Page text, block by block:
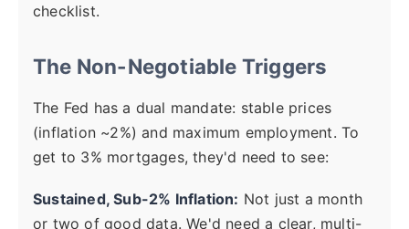
checklist.
The Non-Negotiable Triggers
The Fed has a dual mandate: stable prices
(inflation ~2%) and maximum employment. To
get to 3% mortgages, they'd need to see:
Sustained, Sub-2% Inflation: Not just a month
or two of good data. We'd need a clear, multi-